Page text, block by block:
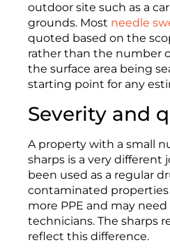
outdoor site such as a
grounds. Most needle
quoted based on the
rather than the number
the surface area being
starting point for any
Severity and
A property with a small
sharps is a very different
been used as a regular
contaminated
more PPE and may
technicians. The sharps
reflect this difference.